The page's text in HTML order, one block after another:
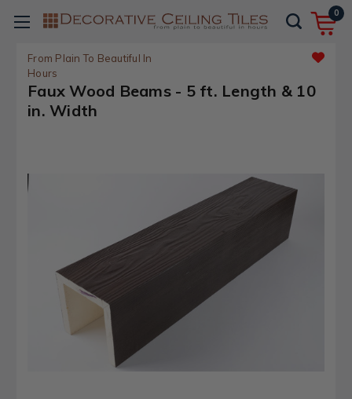
0
From Plain To Beautiful In
Hours
Faux Wood Beams - 5 ft. Length & 10
in. Width